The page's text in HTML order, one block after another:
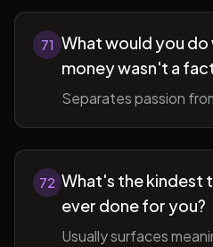
71 What would you
money wasn't a
Separates passion
72 What's the kindest
ever done for you?
Usually surfaces